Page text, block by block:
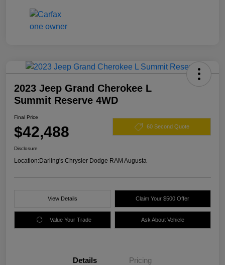
2023 Jeep Grand Cherokee L
Summit Reserve 4WD
Final Price
$42,488 60 Second Quote
Disclosure
Location:Darling's Chrysler Dodge RAM Augusta
View Details Claim Your $500 Offer
Value Your Trade Ask About Vehicle
Details Pricing